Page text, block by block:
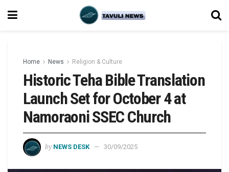
Home News Religion & Culture
Historic Teha Bible Translation
Launch Set for October 4 at
Namoraoni SSEC Church
by NEWS DESK 30/09/2025